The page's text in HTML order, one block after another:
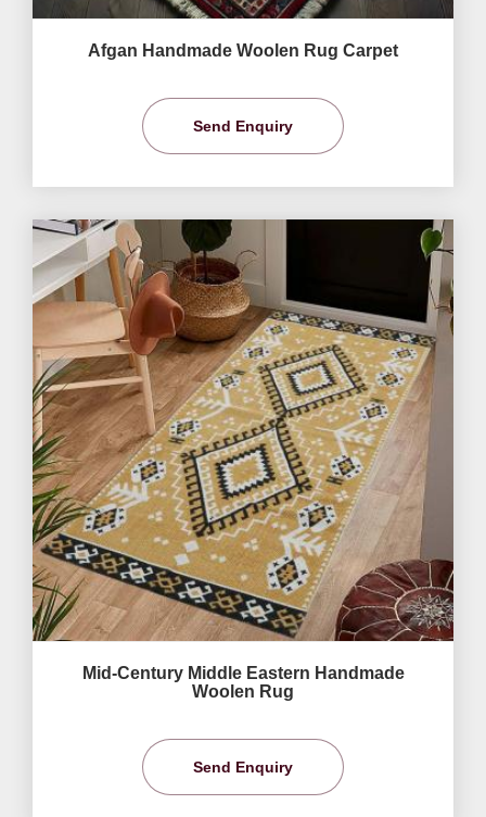
Afgan Handmade Woolen Rug Carpet
Send Enquiry
Mid-Century Middle Eastern Handmade
Woolen Rug
Send Enquiry